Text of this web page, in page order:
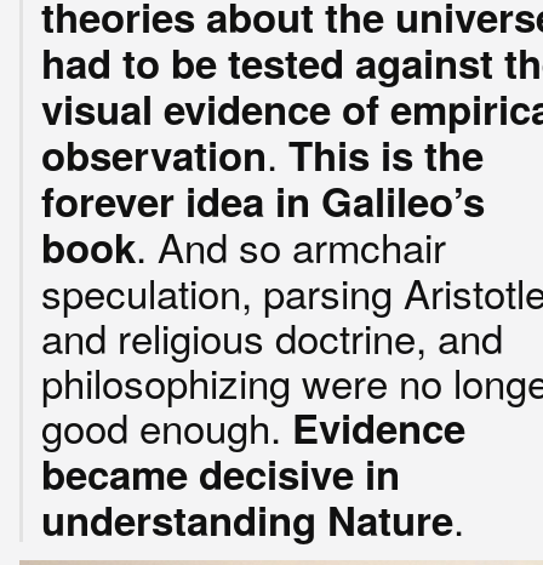
theories about the
had to be tested against
visual evidence of
observation. This is the
forever idea in Galileo’s
book. And so armchair
speculation, parsing
and religious doctrine, and
philosophizing were no
good enough.Evidence
became decisive in
understanding Nature.